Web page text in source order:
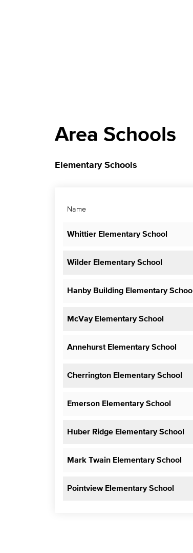
Area Schools
Elementary Schools
Name
Whittier Elementary School
Wilder Elementary School
Hanby Building Elementary School
McVay Elementary School
Annehurst Elementary School
Cherrington Elementary School
Emerson Elementary School
Huber Ridge Elementary School
Mark Twain Elementary School
Pointview Elementary School